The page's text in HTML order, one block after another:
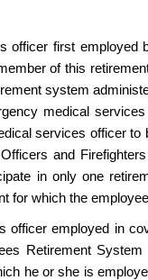
officer first
of this
system
medical
services officer
and
in only one
for which the
officer employed in
Retirement
he or she is